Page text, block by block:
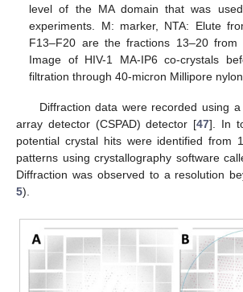
level of the MA domain that was
experiments. M: marker, NTA: Elute
F13–F20 are the fractions 13–20 from
Image of HIV-1 MA-IP6 co-crystals
filtration through 40-micron Millipore
Diffraction data were recorded using
array detector (CSPAD) detector [47]. In
potential crystal hits were identified from
patterns using crystallography software
Diffraction was observed to a resolution
5).